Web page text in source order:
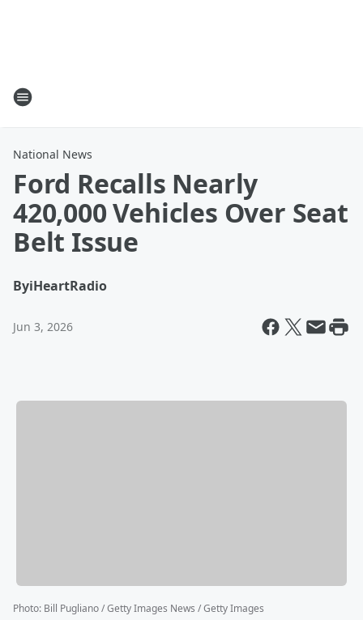
National News
Ford Recalls Nearly
420,000 Vehicles Over Seat
Belt Issue
ByiHeartRadio
Jun 3, 2026
Photo: Bill Pugliano / Getty Images News / Getty Images